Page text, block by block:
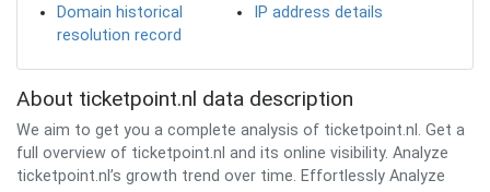
Domain historical
resolution record
IP address details
About ticketpoint.nl data description
We aim to get you a complete analysis of ticketpoint.nl. Get a
full overview of ticketpoint.nl and its online visibility. Analyze
ticketpoint.nl’s growth trend over time. Effortlessly Analyze